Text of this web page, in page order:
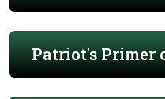
Patriot's Primer